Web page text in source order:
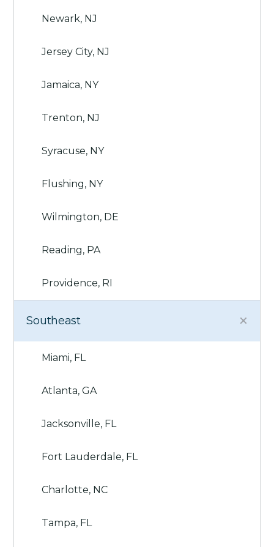
Newark, NJ
Jersey City, NJ
Jamaica, NY
Trenton, NJ
Syracuse, NY
Flushing, NY
Wilmington, DE
Reading, PA
Providence, RI
Southeast
Miami, FL
Atlanta, GA
Jacksonville, FL
Fort Lauderdale, FL
Charlotte, NC
Tampa, FL